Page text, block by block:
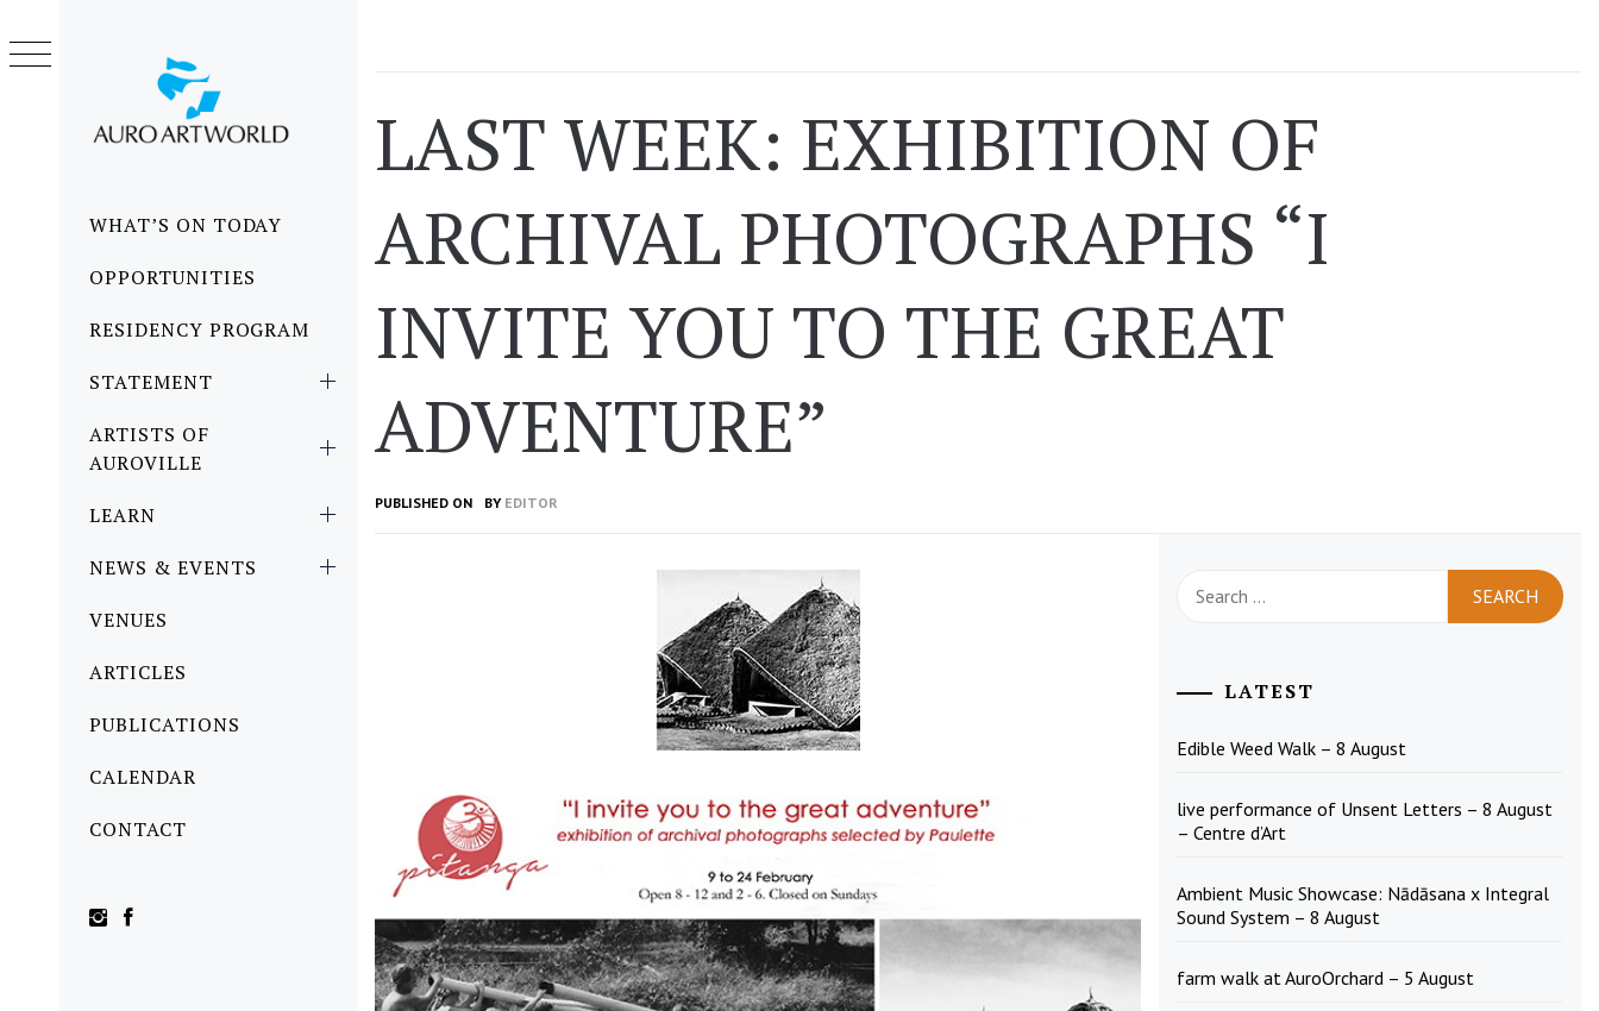
MenuWHAT’S ON TODAY
OPPORTUNITIES
RESIDENCY PROGRAM
STATEMENT
ARTISTS OF
AUROVILLE
LEARN
NEWS & EVENTS
VENUES
ARTICLES
PUBLICATIONS
CALENDAR
CONTACT
content
LAST WEEK: EXHIBITION OF
ARCHIVAL PHOTOGRAPHS “I
INVITE YOU TO THE GREAT
ADVENTURE”
PUBLISHED ON BY EDITOR
for:
LATEST
Edible Weed Walk – 8 August
live performance of Unsent Letters – 8 August
– Centre d’Art
Ambient Music Showcase: Nādāsana x Integral
Sound System – 8 August
farm walk at AuroOrchard – 5 August